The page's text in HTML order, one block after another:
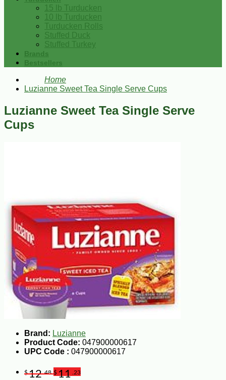
15 lb Turducken
10 lb Turducken
Turducken Rolls
Stuffed Duck
Stuffed Turkey
Brands
Bestsellers
Home
Luzianne Sweet Tea Single Serve Cups
Luzianne Sweet Tea Single Serve
Cups
Brand: Luzianne
Product Code: 047900000617
UPC Code : 047900000617
$12.48 $11 .23